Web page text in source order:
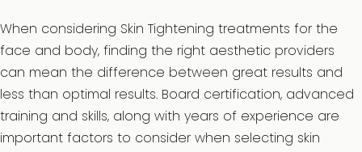
When considering Skin Tightening treatments for the
face and body, finding the right aesthetic providers
can mean the difference between great results and
less than optimal results. Board certification, advanced
training and skills, along with years of experience are
important factors to consider when selecting skin